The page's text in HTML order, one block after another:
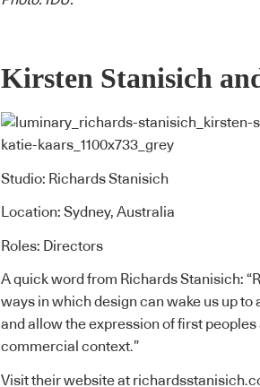
Kirsten Stanisich
Studio: Richards Stanisich
Location: Sydney, Australia
Roles: Directors
A quick word from Richards Stanisich:
ways in which design can wake us up
and allow the expression of first
commercial context.”
Visit their website at